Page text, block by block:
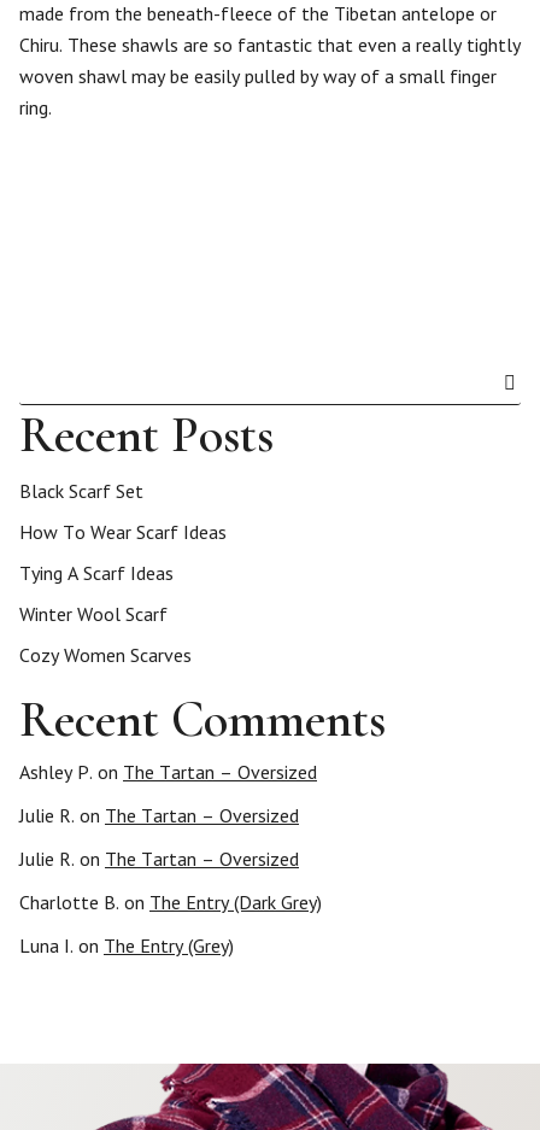
made from the beneath-fleece of the Tibetan antelope or
Chiru. These shawls are so fantastic that even a really tightly
woven shawl may be easily pulled by way of a small finger
ring.
Recent Posts
Black Scarf Set
How To Wear Scarf Ideas
Tying A Scarf Ideas
Winter Wool Scarf
Cozy Women Scarves
Recent Comments
Ashley P. on The Tartan – Oversized
Julie R. on The Tartan – Oversized
Julie R. on The Tartan – Oversized
Charlotte B. on The Entry (Dark Grey)
Luna I. on The Entry (Grey)